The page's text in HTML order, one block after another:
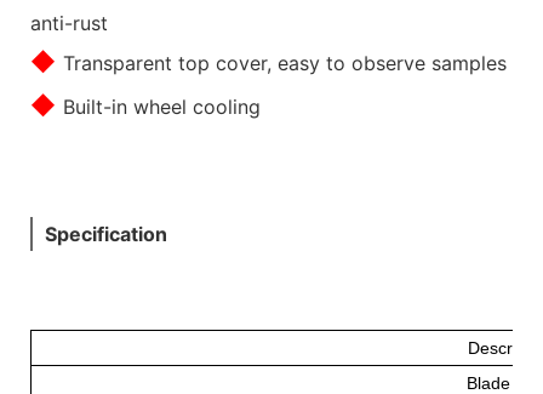
anti-rust
◆ Transparent top cover, easy to observe samples
◆ Built-in wheel cooling
Specification
Blade